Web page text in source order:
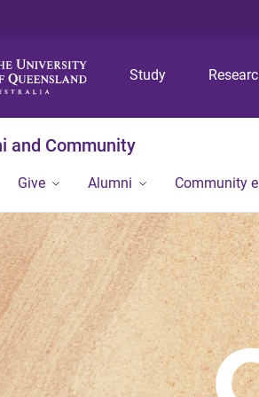
Study
and Community
Give Alumni Community